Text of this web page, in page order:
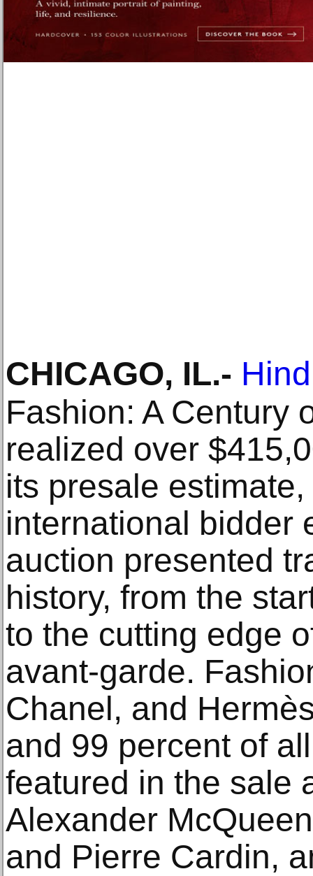
CHICAGO, IL.-
Fashion: A Century
realized over
its presale
international bidder
auction presented
history, from the
to the cutting edge
avant-garde.
Chanel, and
and 99 percent of
featured in the sale
Alexander
and Pierre Cardin,